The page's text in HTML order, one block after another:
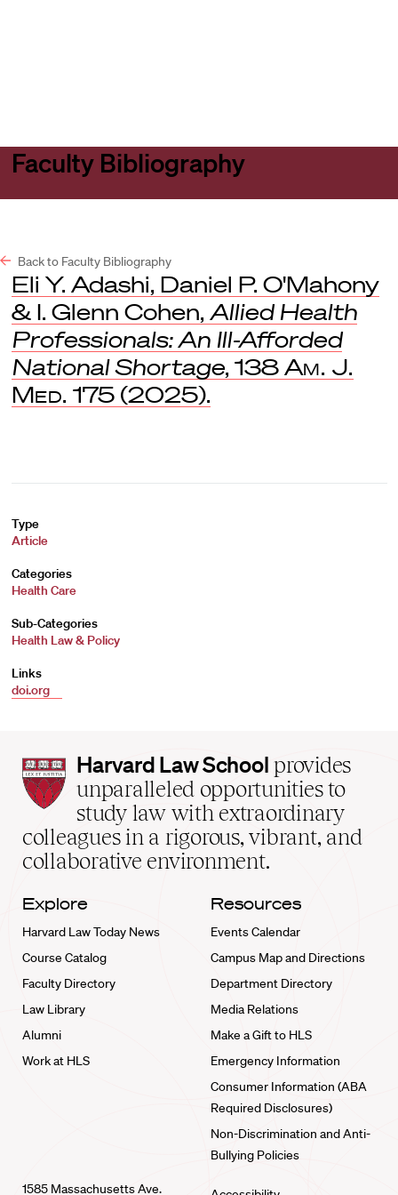
Faculty Bibliography
Back to Faculty Bibliography
Eli Y. Adashi, Daniel P. O'Mahony
& I. Glenn Cohen, Allied Health
Professionals: An Ill-Afforded
National Shortage, 138 Am. J.
Med. 175 (2025).
Type
Article
Categories
Health Care
Sub-Categories
Health Law & Policy
Links
doi.org
Harvard
Law
School
home
Harvard Law School provides
unparalleled opportunities to
study law with extraordinary
colleagues in a rigorous, vibrant, and
collaborative environment.
Explore
Harvard Law Today News
Course Catalog
Faculty Directory
Law Library
Alumni
Work at HLS
Resources
Events Calendar
Campus Map and Directions
Department Directory
Media Relations
Make a Gift to HLS
Emergency Information
Consumer Information (ABA
Required Disclosures)
Non-Discrimination and Anti-
Bullying Policies
1585 Massachusetts Ave.